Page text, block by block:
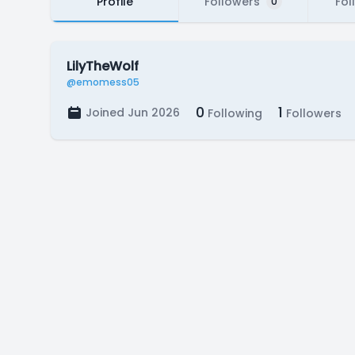
LilyTheWolf
@emomess05
Joined Jun 2026 0 Following 1 Followers